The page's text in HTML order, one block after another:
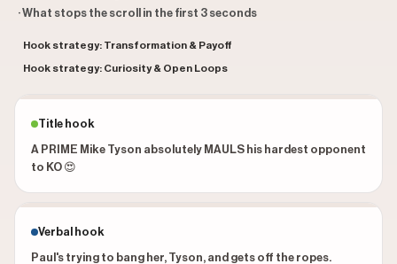
· What stops the scroll in the first 3 seconds
Hook strategy: Transformation & Payoff
Hook strategy: Curiosity & Open Loops
Title hook
A PRIME Mike Tyson absolutely MAULS his hardest opponent
to KO 😍
Verbal hook
Paul's trying to bang her, Tyson, and gets off the ropes.